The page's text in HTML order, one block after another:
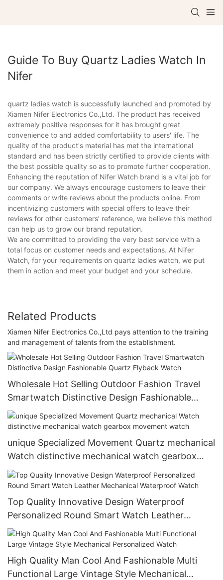
Guide To Buy Quartz Ladies Watch In
Nifer
quartz ladies watch is successfully launched and promoted by
Xiamen Nifer Electronics Co.,Ltd. The product has received
extremely positive responses for it has brought great
convenience to and added comfortability to users' life. The
quality of the product's material has met the international
standard and has been strictly certified to provide clients with
the best possible quality so as to promote further cooperation.
Enhancing the reputation of Nifer Watch brand is a vital job for
our company. We always encourage customers to leave their
comments or write reviews about the products online. From
incentivizing customers with special offers to leave their
reviews for other customers' reference, we believe this method
can help us to grow our brand reputation.
We are committed to providing the very best service with a
total focus on customer needs and expectations. At Nifer
Watch, for your requirements on quartz ladies watch, we put
them in action and meet your budget and your schedule.
Related Products
Xiamen Nifer Electronics Co.,Ltd pays attention to the training
and management of talents from the establishment.
Wholesale Hot Selling Outdoor Fashion Travel
Smartwatch Distinctive Design Fashionable
Quartz Flyback Watch
unique Specialized Movement Quartz mechanical
Watch distinctive mechanical watch gearbox
movement watch
Top Quality Innovative Design Waterproof
Personalized Round Smart Watch Leather
Mechanical Waterproof Watch
High Quality Man Cool And Fashionable Multi
Functional Large Vintage Style Mechanical